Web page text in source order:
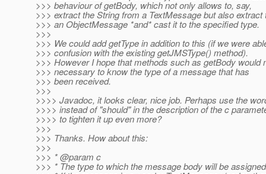
>>> behaviour of getBody, which not only allows to, say,
>>> extract the String from a TextMessage but also extract
>>> an ObjectMessage *and* cast it to the specified type.
>>>
>>> We could add getType in addition to this (if we were
>>> confusion with the existing getJMSType() method).
>>> However I hope that methods such as getBody would
>>> necessary to know the type of a message that has
>>> been received.
>>>
>>>> Javadoc, it looks clear, nice job. Perhaps use the
>>>> instead of "should" in the description of the c
>>>> to tighten it up even more?
>>>
>>> Thanks. How about this:
>>>
>>> * @param c
>>> * The type to which the message body will be